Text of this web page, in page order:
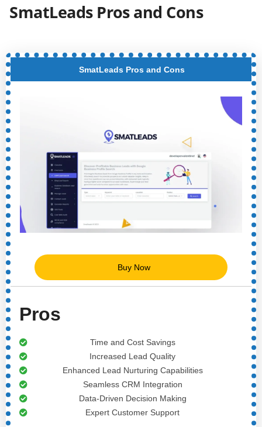
SmatLeads Pros and Cons
SmatLeads Pros and Cons
Buy Now
Pros
Time and Cost Savings
Increased Lead Quality
Enhanced Lead Nurturing Capabilities
Seamless CRM Integration
Data-Driven Decision Making
Expert Customer Support